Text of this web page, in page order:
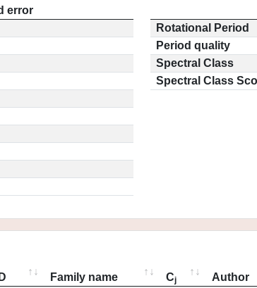
error
Rotational Period
Period quality
Spectral Class
Spectral Class
Family name Cj Author